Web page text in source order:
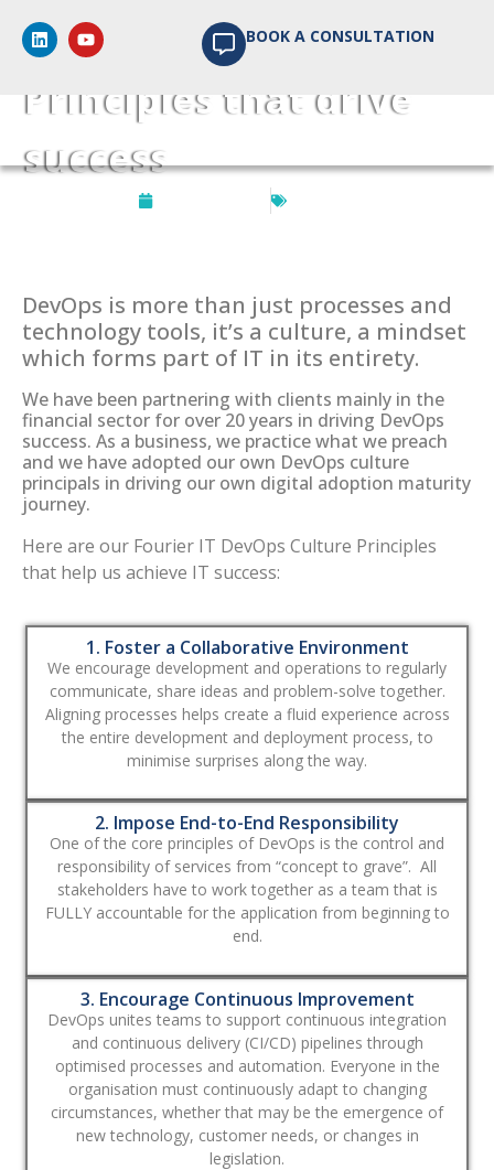
BOOK A CONSULTATION
Our 7 DevOps Culture
Principles that drive
success
DevOps is more than just processes and
technology tools, it’s a culture, a mindset
which forms part of IT in its entirety.
We have been partnering with clients mainly in the
financial sector for over 20 years in driving DevOps
success. As a business, we practice what we preach
and we have adopted our own DevOps culture
principals in driving our own digital adoption maturity
journey.
Here are our Fourier IT DevOps Culture Principles
that help us achieve IT success:
1. Foster a Collaborative Environment
We encourage development and operations to regularly
communicate, share ideas and problem-solve together.
Aligning processes helps create a fluid experience across
the entire development and deployment process, to
minimise surprises along the way.
2. Impose End-to-End Responsibility
One of the core principles of DevOps is the control and
responsibility of services from “concept to grave”. All
stakeholders have to work together as a team that is
FULLY accountable for the application from beginning to
end.
3. Encourage Continuous Improvement
DevOps unites teams to support continuous integration
and continuous delivery (CI/CD) pipelines through
optimised processes and automation. Everyone in the
organisation must continuously adapt to changing
circumstances, whether that may be the emergence of
new technology, customer needs, or changes in
legislation.